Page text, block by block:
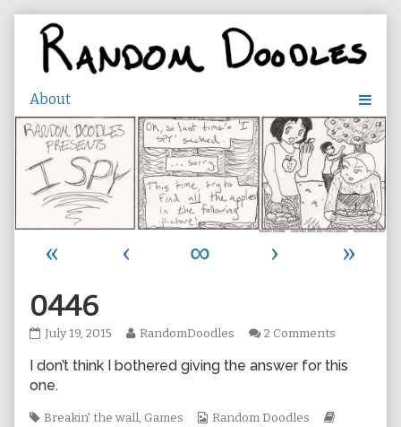
content
« ‹ ∞ ›
»
0446
0446
on
July 19, 2015
Read
posts
author
RandomDoodles 2 Comments
I don’t think I bothered giving the answer for this
one.
Tags
Breakin' the wall, Games
Webcomic
Random Doodles